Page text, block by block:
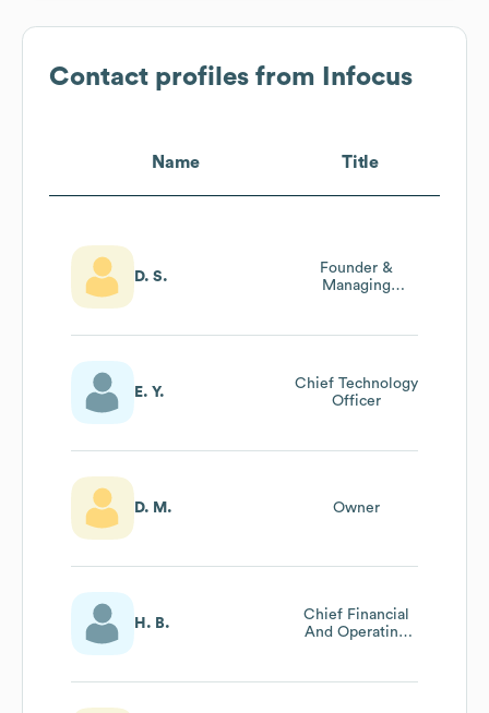
Contact profiles from Infocus
Name Title
D. S.
Founder &
Managing
E. Y.
Chief Technology
Officer
D. M. Owner
H. B.
Chief Financial
And Operating